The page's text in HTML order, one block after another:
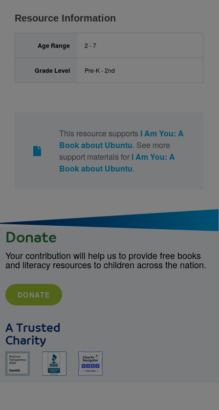
Resource Information
Age Range 2 - 7
Grade Level Pre-K - 2nd
This resource supports I Am You: A
Book about Ubuntu. See more
support materials for I Am You: A
Book about Ubuntu.
Donate
Your contribution will help us to provide free books
and literacy resources to children across the nation.
DONATE
A Trusted
Charity